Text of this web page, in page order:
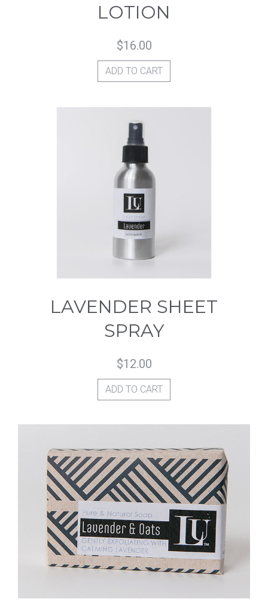
LOTION
$16.00
ADD TO CART
LAVENDER SHEET
SPRAY
$12.00
ADD TO CART